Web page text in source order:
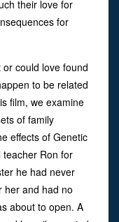
their love for
for
could love found
to be related
film, we examine
of family
effects of Genetic
teacher Ron for
he had never
her and had no
about to open. A